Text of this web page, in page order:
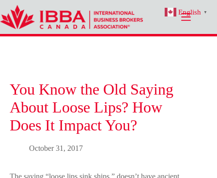
content
You Know the Old Saying
About Loose Lips? How
Does It Impact You?
October 31, 2017
English ▼